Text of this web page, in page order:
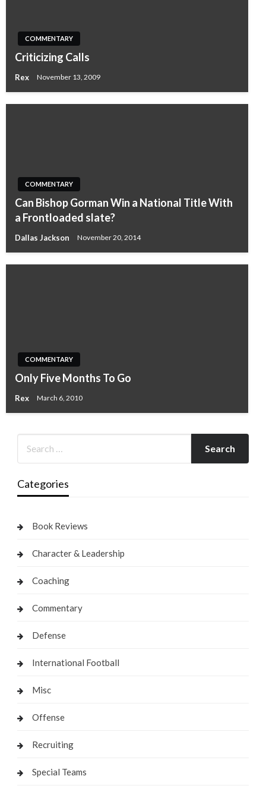
COMMENTARY
Criticizing Calls
Rex November 13, 2009
COMMENTARY
Can Bishop Gorman Win a National Title With
a Frontloaded slate?
Dallas Jackson November 20, 2014
COMMENTARY
Only Five Months To Go
Rex March 6, 2010
Categories
Book Reviews
Character & Leadership
Coaching
Commentary
Defense
International Football
Misc
Offense
Recruiting
Special Teams